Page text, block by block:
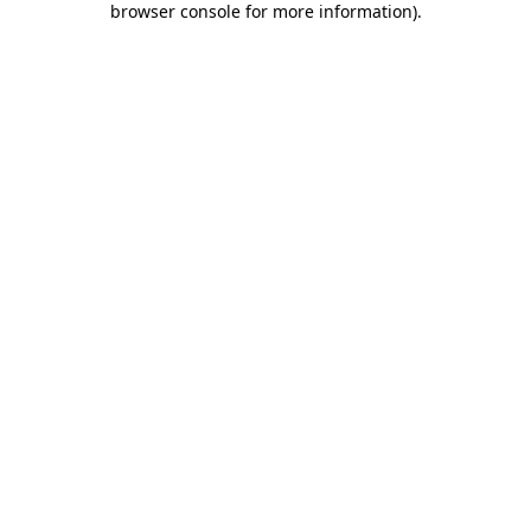
browser console for more information).